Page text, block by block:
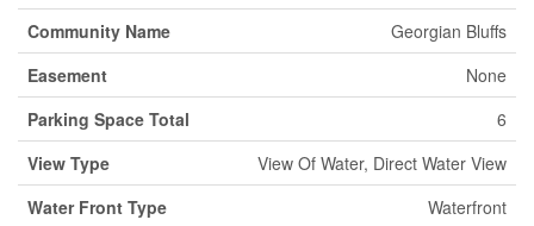
Community Name
Georgian Bluffs
Easement
None
Parking Space Total
6
View Type
View Of Water, Direct Water View
Water Front Type
Waterfront